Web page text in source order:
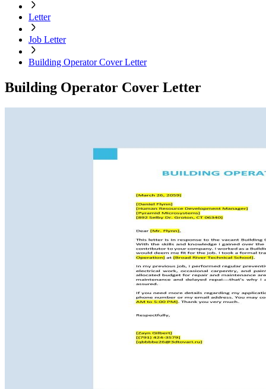
Letter
Job Letter
Building Operator Cover Letter
Building Operator Cover Letter